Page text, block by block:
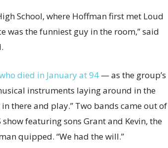
School, where Hoffman first met Loud
was the funniest guy in the room,” said
died in January at 94 — as the group’s
instruments laying around in the
there and play.” Two bands came out of
featuring sons Grant and Kevin, the
quipped. “We had the will.”